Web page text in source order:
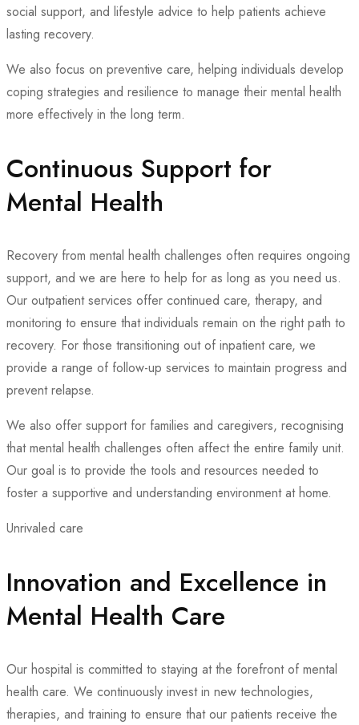
social support, and lifestyle advice to help patients achieve
lasting recovery.
We also focus on preventive care, helping individuals develop
coping strategies and resilience to manage their mental health
more effectively in the long term.
Continuous Support for
Mental Health
Recovery from mental health challenges often requires ongoing
support, and we are here to help for as long as you need us.
Our outpatient services offer continued care, therapy, and
monitoring to ensure that individuals remain on the right path to
recovery. For those transitioning out of inpatient care, we
provide a range of follow-up services to maintain progress and
prevent relapse.
We also offer support for families and caregivers, recognising
that mental health challenges often affect the entire family unit.
Our goal is to provide the tools and resources needed to
foster a supportive and understanding environment at home.
Unrivaled care
Innovation and Excellence in
Mental Health Care
Our hospital is committed to staying at the forefront of mental
health care. We continuously invest in new technologies,
therapies, and training to ensure that our patients receive the